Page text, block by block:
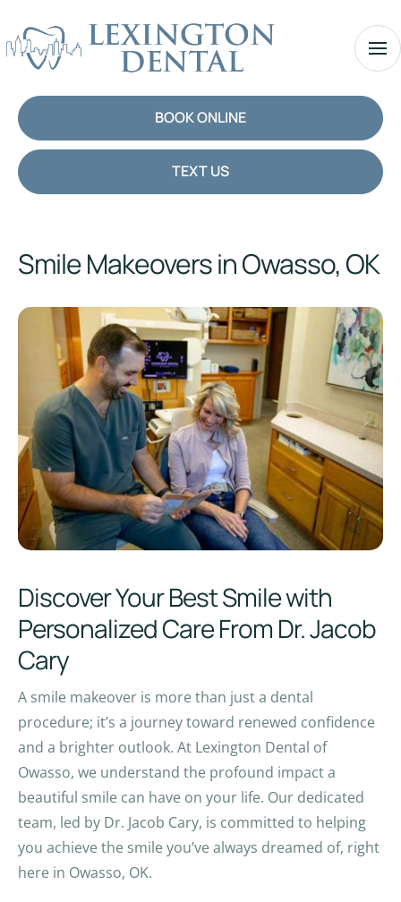
BOOK ONLINE
TEXT US
Smile Makeovers in Owasso, OK
Discover Your Best Smile with
Personalized Care From Dr. Jacob
Cary
A smile makeover is more than just a dental
procedure; it’s a journey toward renewed confidence
and a brighter outlook. At Lexington Dental of
Owasso, we understand the profound impact a
beautiful smile can have on your life. Our dedicated
team, led by Dr. Jacob Cary, is committed to helping
you achieve the smile you’ve always dreamed of, right
here in Owasso, OK.